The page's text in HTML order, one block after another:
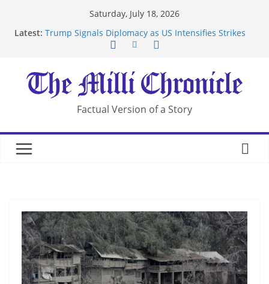
Saturday, July 18, 2026
Latest: Trump Signals Diplomacy as US Intensifies Strikes
After US Restrictions
UK Charges Man Under Iran-Linked National
Security Laws
Landslide Buries Residents in China’s Chongqing
Suspected Pirates Seize Chemical Tanker Off
Factual Version of a Story